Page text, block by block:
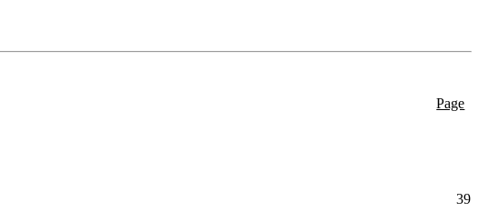
Page
39